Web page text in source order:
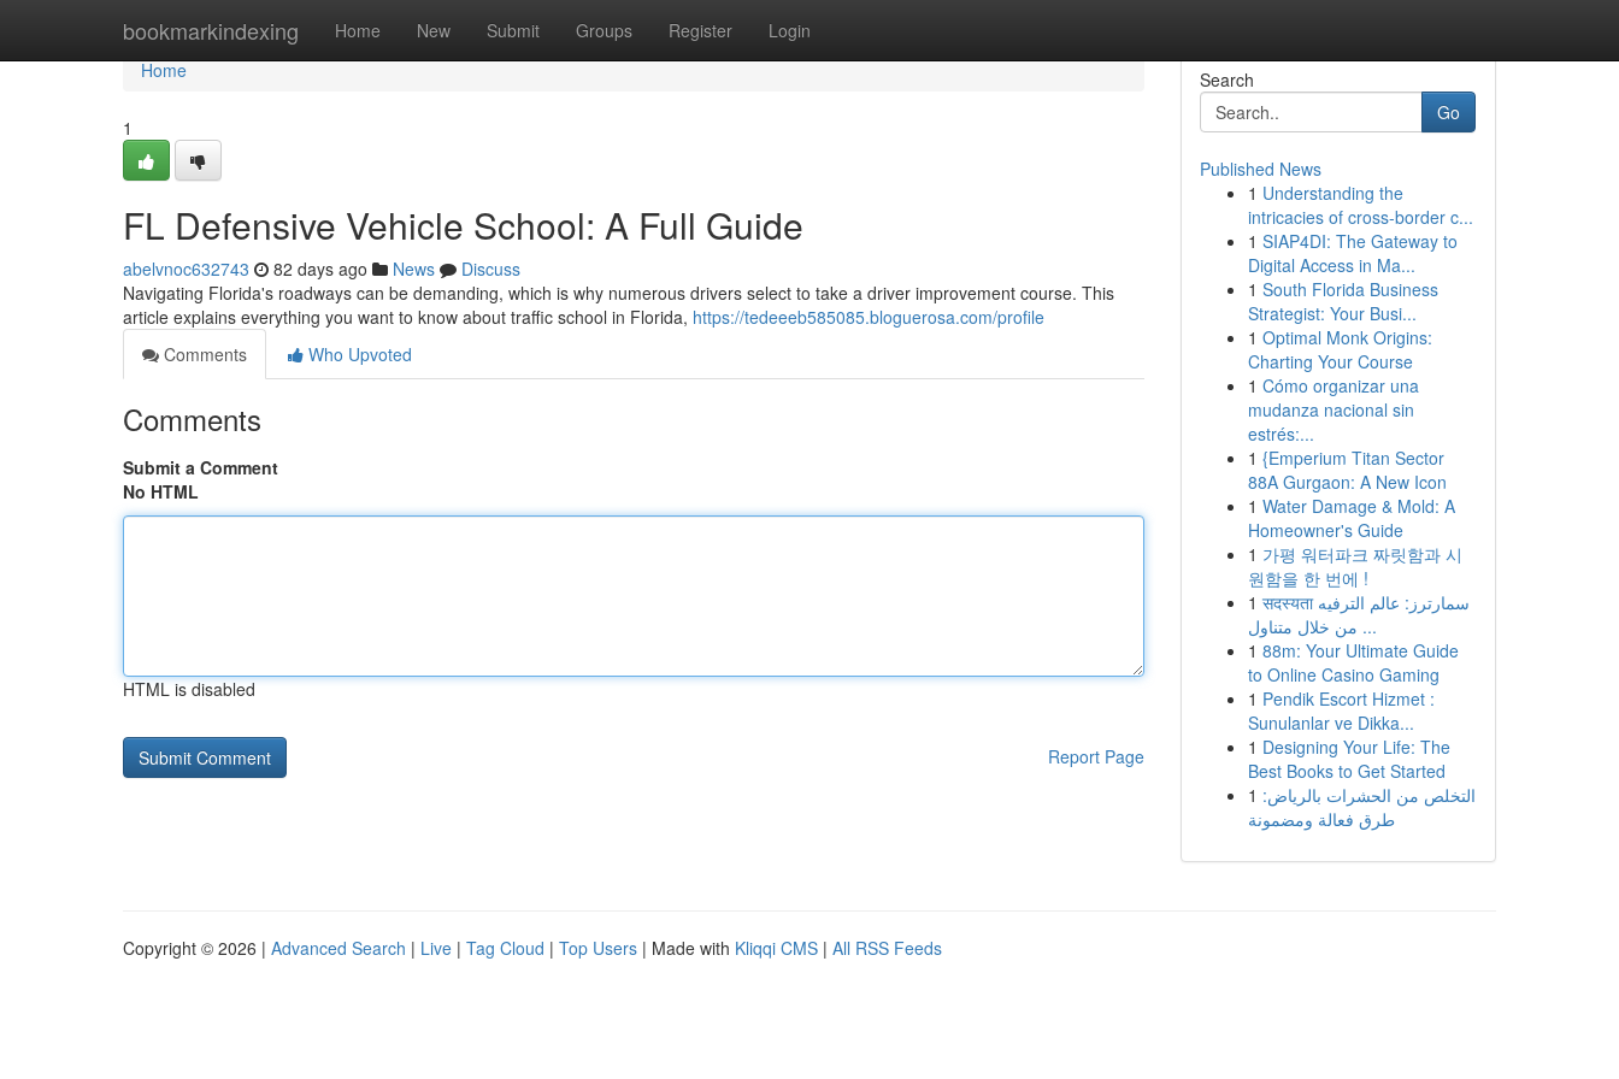
bookmarkindexing Home New Submit Groups Register Login
Home
Home
1
FL Defensive Vehicle School: A Full Guide
abelvnoc632743 82 days ago News
Discuss
Navigating Florida's roadways can be demanding, which is why numerous drivers select to take a driver improvement course. This
article explains everything you want to know about traffic school in Florida, https://tedeeeb585085.bloguerosa.com/profile
Comments
Who Upvoted
Comments
Submit a Comment
No HTML
HTML is disabled
Report Page
Search
Go
Published News
1 Understanding the
intricacies of cross-border c...
1 SIAP4DI: The Gateway to
Digital Access in Ma...
1 South Florida Business
Strategist: Your Busi...
1 Optimal Monk Origins:
Charting Your Course
1 Cómo organizar una
mudanza nacional sin
estrés:...
1 {Emperium Titan Sector
88A Gurgaon: A New Icon
1 Water Damage & Mold: A
Homeowner's Guide
1 가평 워터파크 짜릿함과 시
원함을 한 번에 !
1 सदस्यता سمارترز: عالم الترفيه
من خلال متناول ...
1 88m: Your Ultimate Guide
to Online Casino Gaming
1 Pendik Escort Hizmet :
Sunulanlar ve Dikka...
1 Designing Your Life: The
Best Books to Get Started
1 التخلص من الحشرات بالرياض:
طرق فعالة ومضمونة
Copyright © 2026 | Advanced Search | Live | Tag Cloud | Top Users | Made with Kliqqi CMS | All RSS Feeds